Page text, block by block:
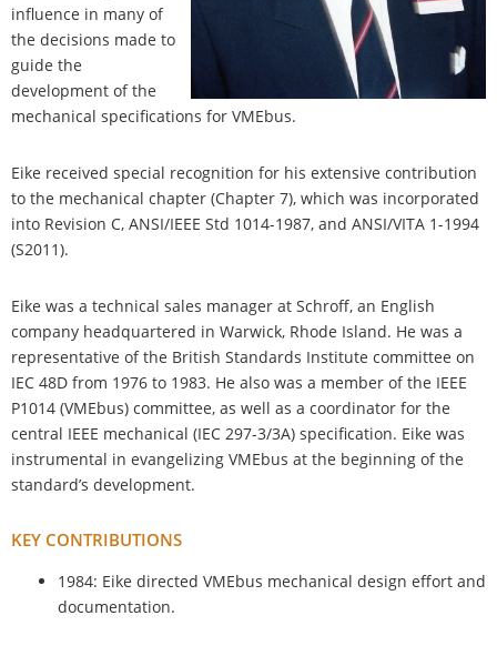
influence in many of
the decisions made to
guide the
development of the
mechanical specifications for VMEbus.
Eike received special recognition for his extensive contribution
to the mechanical chapter (Chapter 7), which was incorporated
into Revision C, ANSI/IEEE Std 1014-1987, and ANSI/VITA 1-1994
(S2011).
Eike was a technical sales manager at Schroff, an English
company headquartered in Warwick, Rhode Island. He was a
representative of the British Standards Institute committee on
IEC 48D from 1976 to 1983. He also was a member of the IEEE
P1014 (VMEbus) committee, as well as a coordinator for the
central IEEE mechanical (IEC 297-3/3A) specification. Eike was
instrumental in evangelizing VMEbus at the beginning of the
standard’s development.
KEY CONTRIBUTIONS
1984: Eike directed VMEbus mechanical design effort and
documentation.